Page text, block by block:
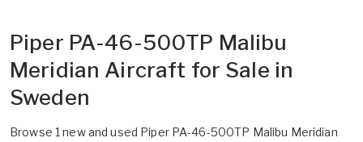
Piper PA-46-500TP Malibu
Meridian Aircraft for Sale in
Sweden
Browse 1 new and used Piper PA-46-500TP Malibu Meridian